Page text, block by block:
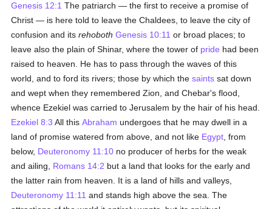
Genesis 12:1 The patriarch — the first to receive a promise of
Christ — is here told to leave the Chaldees, to leave the city of
confusion and itsrehoboth Genesis 10:11 or broad places; to
leave also the plain of Shinar, where the tower of pride had been
raised to heaven. He has to pass through the waves of this
world, and to ford its rivers; those by which thesaints sat down
and wept when they remembered Zion, and Chebar's flood,
whence Ezekiel was carried to Jerusalem by the hair of his head.
Ezekiel 8:3 All thisAbraham undergoes that he may dwell in a
land of promise watered from above, and not like Egypt , from
below, Deuteronomy 11:10 no producer of herbs for the weak
and ailing, Romans 14:2 but a land that looks for the early and
the latter rain from heaven. It is a land of hills and valleys,
Deuteronomy 11:11 and stands high above the sea. The